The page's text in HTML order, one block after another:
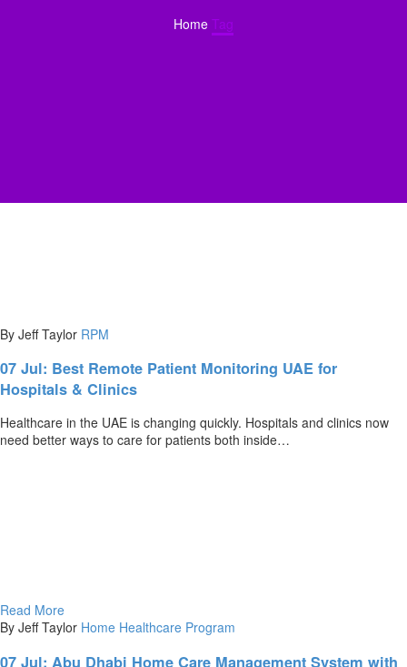
Home Tag
By Jeff Taylor RPM
07 Jul: Best Remote Patient Monitoring UAE for
Hospitals & Clinics
Healthcare in the UAE is changing quickly. Hospitals and clinics now
need better ways to care for patients both inside…
Read More
By Jeff Taylor Home Healthcare Program
07 Jul: Abu Dhabi Home Care Management System with